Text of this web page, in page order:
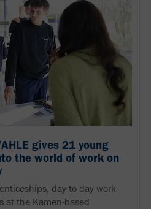
gives 21 young
the world of work on
day-to-day work
at the Kamen-based